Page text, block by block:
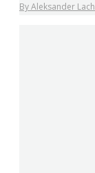
ByAleksander Lach